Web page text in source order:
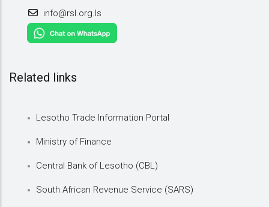
info@rsl.org.ls
Related links
Lesotho Trade Information Portal
Ministry of Finance
Central Bank of Lesotho (CBL)
South African Revenue Service (SARS)